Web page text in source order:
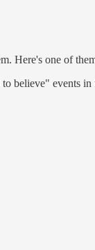
Here's one of
believe" events